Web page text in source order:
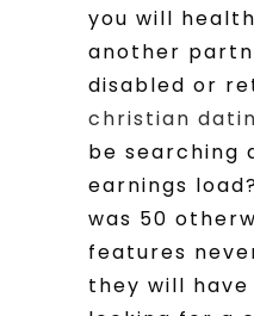
you will
another
disabled or
christian
be searching
earnings
was 50
features
they will